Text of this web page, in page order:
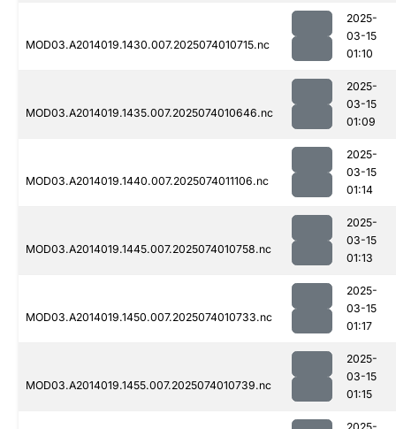
MOD03.A2014019.1430.007.2025074010715.nc
2025-
03-15
01:10
MOD03.A2014019.1435.007.2025074010646.nc
2025-
03-15
01:09
MOD03.A2014019.1440.007.2025074011106.nc
2025-
03-15
01:14
MOD03.A2014019.1445.007.2025074010758.nc
2025-
03-15
01:13
MOD03.A2014019.1450.007.2025074010733.nc
2025-
03-15
01:17
MOD03.A2014019.1455.007.2025074010739.nc
2025-
03-15
01:15